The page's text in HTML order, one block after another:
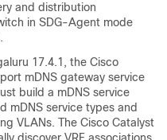
and distribution
in SDG-Agent mode
17.4.1 , the Cisco
mDNS gateway service
build a mDNS service
mDNS service types and
VLANs. The Cisco Catalyst